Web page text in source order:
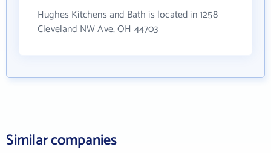
Hughes Kitchens and Bath is located in 1258
Cleveland NW Ave, OH 44703
Similar companies